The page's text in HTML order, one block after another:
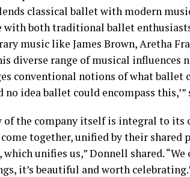
classical ballet with modern
both traditional ballet enthusiasts
music like James Brown, Aretha
diverse range of musical influences
conventional notions of what ballet
no idea ballet could encompass this,’”
the company itself is integral to its
together, unified by their shared
which unifies us,” Donnell shared.
it’s beautiful and worth